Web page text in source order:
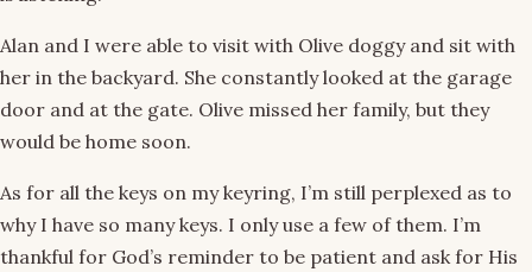
Alan and I were able to visit with Olive doggy and sit with
her in the backyard. She constantly looked at the garage
door and at the gate. Olive missed her family, but they
would be home soon.
As for all the keys on my keyring, I’m still perplexed as to
why I have so many keys. I only use a few of them. I’m
thankful for God’s reminder to be patient and ask for His